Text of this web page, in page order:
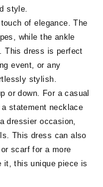
style.
of elegance. The
while the ankle
This dress is perfect
event, or any
stylish.
or down. For a casual
statement necklace
dressier occasion,
This dress can also
scarf for a more
it, this unique piece is